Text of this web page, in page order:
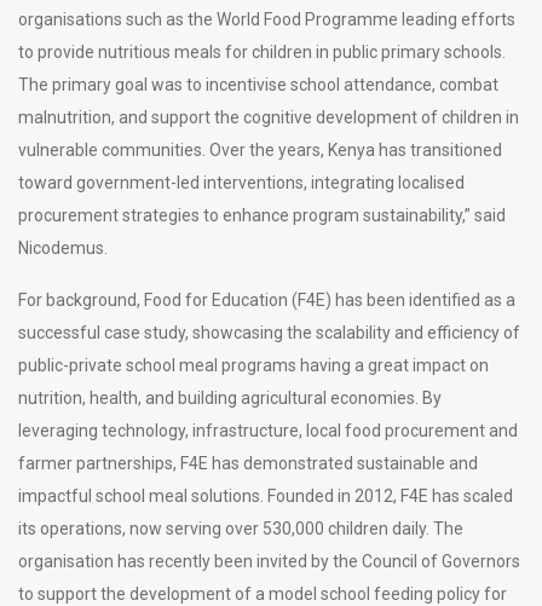
organisations such as the World Food Programme leading efforts
to provide nutritious meals for children in public primary schools.
The primary goal was to incentivise school attendance, combat
malnutrition, and support the cognitive development of children in
vulnerable communities. Over the years, Kenya has transitioned
toward government-led interventions, integrating localised
procurement strategies to enhance program sustainability,” said
Nicodemus.
For background, Food for Education (F4E) has been identified as a
successful case study, showcasing the scalability and efficiency of
public-private school meal programs having a great impact on
nutrition, health, and building agricultural economies. By
leveraging technology, infrastructure, local food procurement and
farmer partnerships, F4E has demonstrated sustainable and
impactful school meal solutions. Founded in 2012, F4E has scaled
its operations, now serving over 530,000 children daily. The
organisation has recently been invited by the Council of Governors
to support the development of a model school feeding policy for